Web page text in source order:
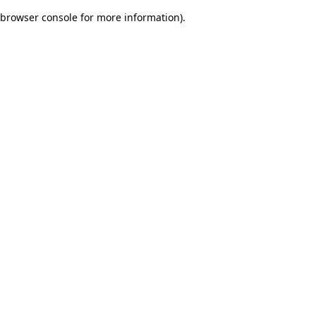
browser console for more information).